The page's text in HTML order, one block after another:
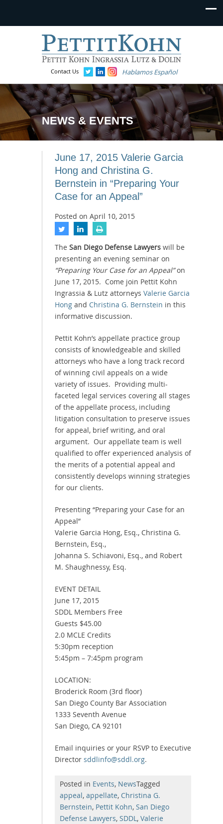
Contact Us Hablamos Español
NEWS & EVENTS
June 17, 2015 Valerie Garcia
Hong and Christina G.
Bernstein in “Preparing Your
Case for an Appeal”
Posted on April 10, 2015
The San Diego Defense Lawyers will be
presenting an evening seminar on
“Preparing Your Case for an Appeal”on
June 17, 2015. Come join Pettit Kohn
Ingrassia & Lutz attorneys Valerie Garcia
Hong and Christina G. Bernstein in this
informative discussion.
Pettit Kohn’s appellate practice group
consists of knowledgeable and skilled
attorneys who have a long track record
of winning civil appeals on a wide
variety of issues. Providing multi-
faceted legal services covering all stages
of the appellate process, including
litigation consultation to preserve issues
for appeal, brief writing, and oral
argument. Our appellate team is well
qualified to offer experienced analysis of
the merits of a potential appeal and
consistently develops winning strategies
for our clients.
Presenting “Preparing your Case for an
Appeal”
Valerie Garcia Hong, Esq., Christina G.
Bernstein, Esq.,
Johanna S. Schiavoni, Esq., and Robert
M. Shaughnessy, Esq.
EVENT DETAIL
June 17, 2015
SDDL Members Free
Guests $45.00
2.0 MCLE Credits
5:30pm reception
5:45pm – 7:45pm program
LOCATION:
Broderick Room (3rd floor)
San Diego County Bar Association
1333 Seventh Avenue
San Diego, CA 92101
Email inquiries or your RSVP to Executive
Director sddlinfo@sddl.org.
Posted in Events, NewsTagged
appeal, appellate, Christina G.
Bernstein, Pettit Kohn, San Diego
Defense Lawyers, SDDL , Valerie